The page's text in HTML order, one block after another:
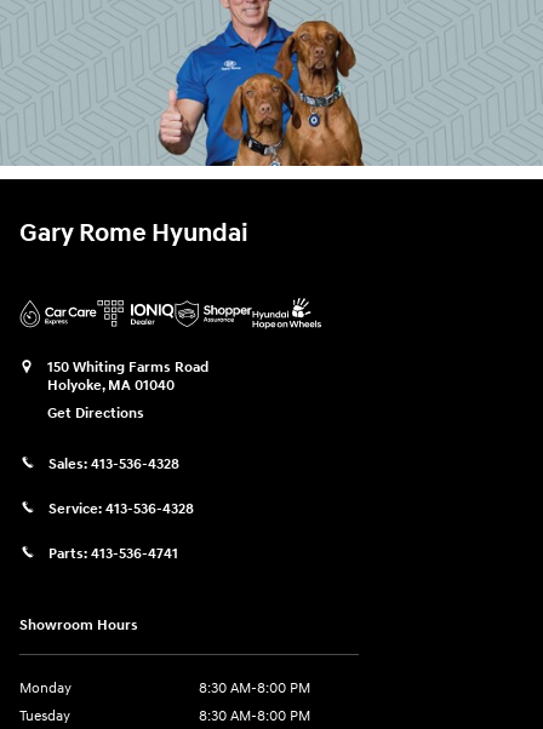
Gary Rome Hyundai
150 Whiting Farms Road
Holyoke, MA 01040
Get Directions
Sales: 413-536-4328
Service: 413-536-4328
Parts: 413-536-4741
Showroom Hours
Monday
8:30 AM-8:00 PM
Tuesday
8:30 AM-8:00 PM